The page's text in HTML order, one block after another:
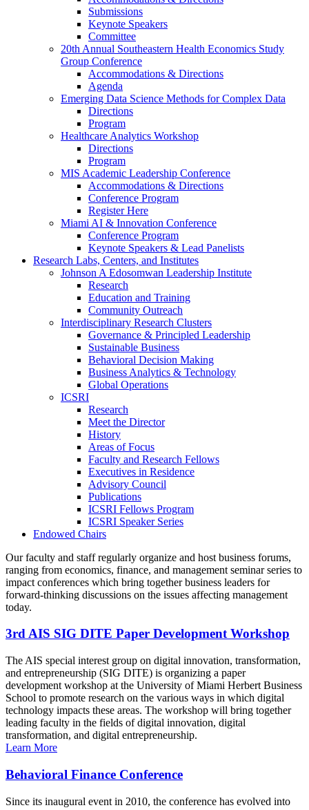
Submissions
Keynote Speakers
Committee
20th Annual Southeastern Health Economics Study
Group Conference
Accommodations & Directions
Agenda
Emerging Data Science Methods for Complex Data
Directions
Program
Healthcare Analytics Workshop
Directions
Program
MIS Academic Leadership Conference
Accommodations & Directions
Conference Program
Register Here
Miami AI & Innovation Conference
Conference Program
Keynote Speakers & Lead Panelists
Research Labs, Centers, and Institutes
Johnson A Edosomwan Leadership Institute
Research
Education and Training
Community Outreach
Interdisciplinary Research Clusters
Governance & Principled Leadership
Sustainable Business
Behavioral Decision Making
Business Analytics & Technology
Global Operations
ICSRI
Research
Meet the Director
History
Areas of Focus
Faculty and Research Fellows
Executives in Residence
Advisory Council
Publications
ICSRI Fellows Program
ICSRI Speaker Series
Endowed Chairs
Our faculty and staff regularly organize and host business forums,
ranging from economics, finance, and management seminar series to
impact conferences which bring together business leaders for
forward-thinking discussions on the issues affecting management
today.
3rd AIS SIG DITE Paper Development Workshop
The AIS special interest group on digital innovation, transformation,
and entrepreneurship (SIG DITE) is organizing a paper
development workshop at the University of Miami Herbert Business
School to promote research on the various ways in which digital
technology impacts these areas. The workshop will bring together
leading faculty in the fields of digital innovation, digital
transformation, and digital entrepreneurship.
Learn More
Behavioral Finance Conference
Since its inaugural event in 2010, the conference has evolved into